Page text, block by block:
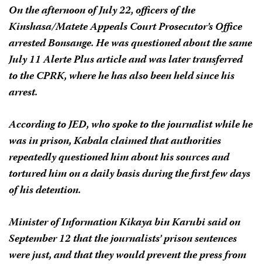
On the afternoon of July 22, officers of the
Kinshasa/Matete Appeals Court Prosecutor’s Office
arrested Bonsange. He was questioned about the same
July 11Alerte Plusarticle and was later transferred
to the CPRK, where he has also been held since his
arrest.
According to JED, who spoke to the journalist while he
was in prison, Kabala claimed that authorities
repeatedly questioned him about his sources and
tortured him on a daily basis during the first few days
of his detention.
Minister of Information Kikaya bin Karubi said on
September 12 that the journalists’ prison sentences
were just, and that they would prevent the press from